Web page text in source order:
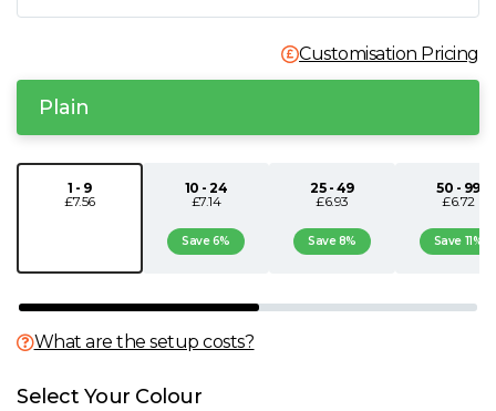
R
T
Customisation Pricing
Plain
1 - 9
£7.56
10 - 24
£7.14
Save 6%
25 - 49
£6.93
Save 8%
50 - 99
£6.72
Save 11%
What are the setup costs?
Select Your Colour